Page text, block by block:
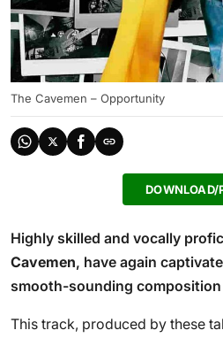
The Cavemen – Opportunity
DOWNLOAD/
Highly skilled and vocally
Cavemen, have again
smooth-sounding
This track, produced by these